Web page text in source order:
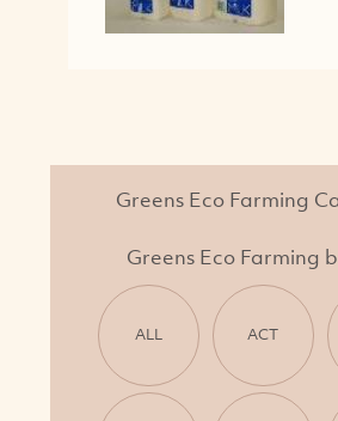
Greens Eco Farming
Greens Eco Farming
ALL ACT